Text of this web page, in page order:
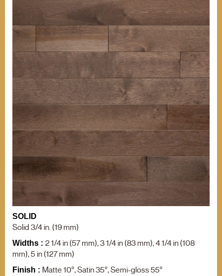
OTHER INFORMATIONS
Our grades
Comparison of
Hardness
OTHER PRODUCTS
Mouldings
Stain can
TIPS
Our grades
Comparison of
Hardness
Installation Tips
Maintenance of
Varnished Hardwood
Floors
OTHER DOCUMENTATION
Documentation
F.A.Q.
BACK TO MENU
WHO WE ARE?
WHY WICKHAM
OUR CERTIFICATIONS
ENVIRONMENT
BECOME A RETAILER
NEWS
Career (French Only)
Product search
SOLID
Solid 3/4 in. (19 mm)
Widths : 2 1/4 in (57 mm), 3 1/4 in (83 mm), 4 1/4 in (108
mm), 5 in (127 mm)
Finish : Matte 10°, Satin 35°, Semi-gloss 55°